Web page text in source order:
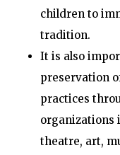
children to
tradition.
It is also
preservation
practices
organizations
theatre, art,